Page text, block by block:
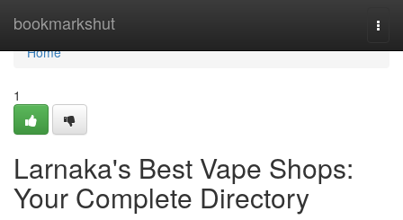
bookmarkshut
Home
Home
1
Larnaka's Best Vape Shops:
Your Complete Directory